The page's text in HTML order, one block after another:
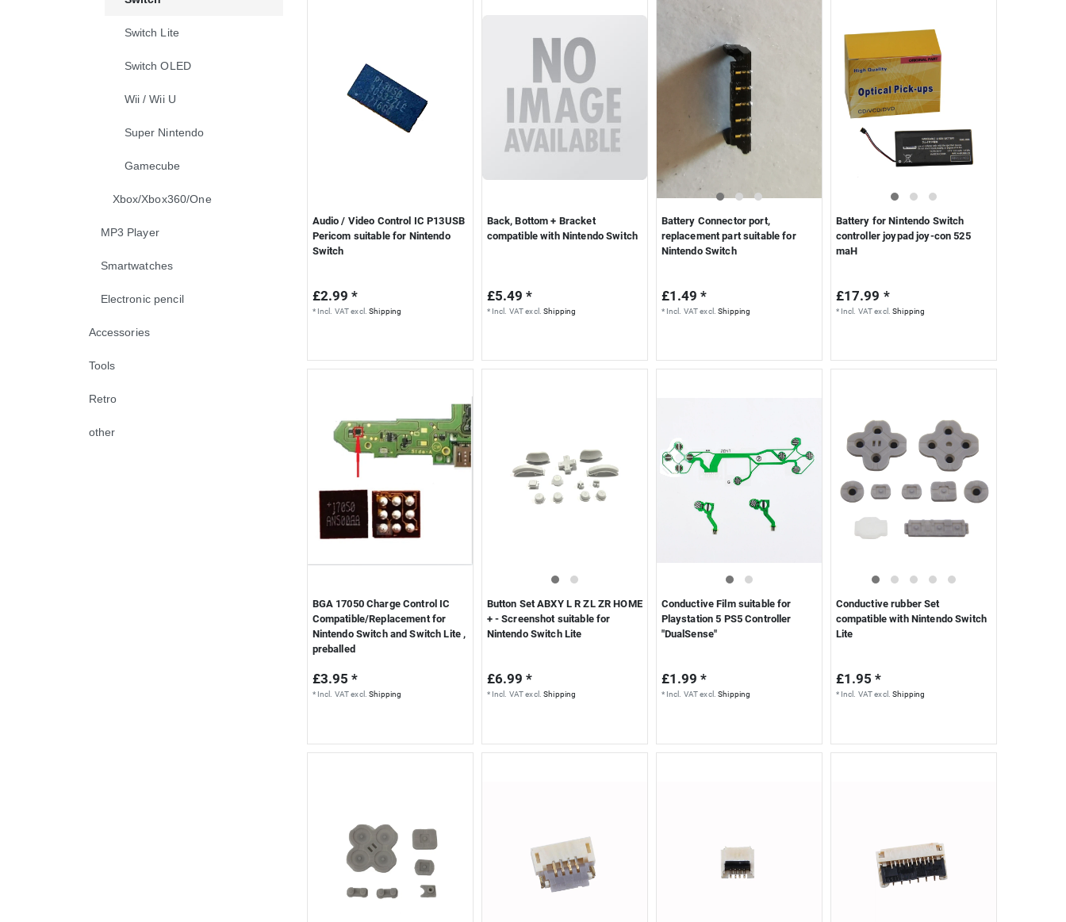
Switch Lite
Switch OLED
Wii / Wii U
Super Nintendo
Gamecube
Xbox/Xbox360/One
MP3 Player
Smartwatches
Electronic pencil
Accessories
Tools
Retro
other
Audio / Video Control IC P13USB
Pericom suitable for Nintendo
Switch
£2.99 *
* Incl. VATexcl.Shipping
Back, Bottom + Bracket
compatible with Nintendo Switch
£5.49 *
* Incl. VATexcl.Shipping
Battery Connector port,
replacement part suitable for
Nintendo Switch
£1.49 *
* Incl. VATexcl.Shipping
Battery for Nintendo Switch
controller joypad joy-con 525
maH
£17.99 *
* Incl. VATexcl.Shipping
BGA 17050 Charge Control IC
Compatible/Replacement for
Nintendo Switch and Switch Lite ,
preballed
£3.95 *
* Incl. VATexcl.Shipping
Button Set ABXY L R ZL ZR HOME
+ - Screenshot suitable for
Nintendo Switch Lite
£6.99 *
* Incl. VATexcl.Shipping
Conductive Film suitable for
Playstation 5 PS5 Controller
"DualSense"
£1.99 *
* Incl. VATexcl.Shipping
Conductive rubber Set
compatible with Nintendo Switch
Lite
£1.95 *
* Incl. VATexcl.Shipping